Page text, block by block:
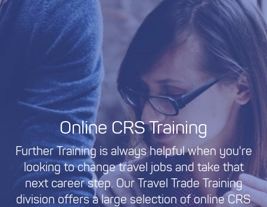
Online CRS Training
Further Training is always helpful when you're
looking to change travel jobs and take that
next career step. Our Travel Trade Training
division offers a large selection of online CRS